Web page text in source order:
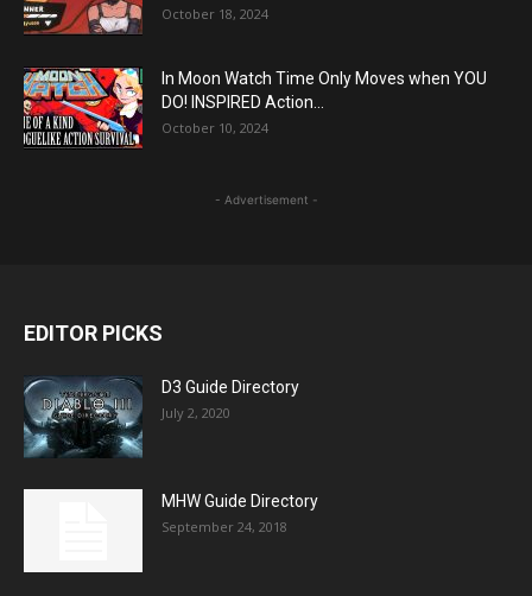
October 18, 2024
In Moon Watch Time Only Moves when YOU
DO! INSPIRED Action...
October 10, 2024
- Advertisement -
EDITOR PICKS
D3 Guide Directory
July 2, 2020
MHW Guide Directory
September 24, 2018